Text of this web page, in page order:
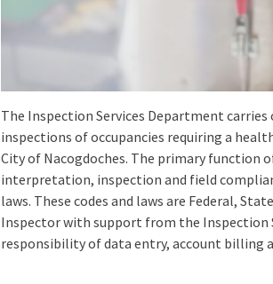
The Inspection Services Department
inspections of occupancies requiring a
City of Nacogdoches. The primary function
interpretation, inspection and field
laws. These codes and laws are Federal,
Inspector with support from the Inspection
responsibility of data entry, account billing